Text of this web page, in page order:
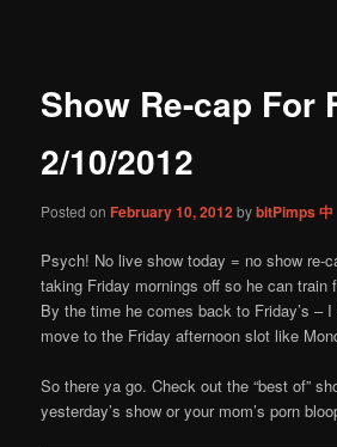
content
Show Re-cap For
2/10/2012
Posted onFebruary 10, 2012 bybitPimps 中
Psych! No live show today = no show re-
taking Friday mornings off so he can train
By the time he comes back to Friday’s – I
move to the Friday afternoon slot like
So there ya go. Check out the “best of”
yesterday’s show or your mom’s porn